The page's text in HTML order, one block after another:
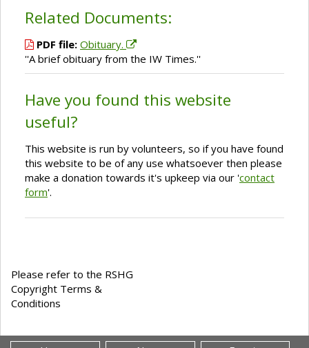
Related Documents:
PDF file: Obituary.
''A brief obituary from the IW Times.''
Have you found this website
useful?
This website is run by volunteers, so if you have found
this website to be of any use whatsoever then please
make a donation towards it's upkeep via our 'contact
form'.
Please refer to the RSHG
Copyright Terms &
Conditions